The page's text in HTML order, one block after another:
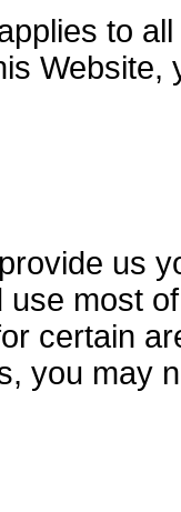
to
us
most
certain
you may